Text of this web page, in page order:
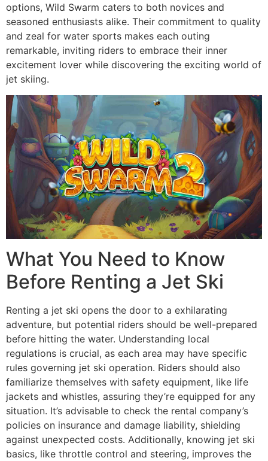
options, Wild Swarm caters to both novices and
seasoned enthusiasts alike. Their commitment to quality
and zeal for water sports makes each outing
remarkable, inviting riders to embrace their inner
excitement lover while discovering the exciting world of
jet skiing.
What You Need to Know
Before Renting a Jet Ski
Renting a jet ski opens the door to a exhilarating
adventure, but potential riders should be well-prepared
before hitting the water. Understanding local
regulations is crucial, as each area may have specific
rules governing jet ski operation. Riders should also
familiarize themselves with safety equipment, like life
jackets and whistles, assuring they’re equipped for any
situation. It’s advisable to check the rental company’s
policies on insurance and damage liability, shielding
against unexpected costs. Additionally, knowing jet ski
basics, like throttle control and steering, improves the